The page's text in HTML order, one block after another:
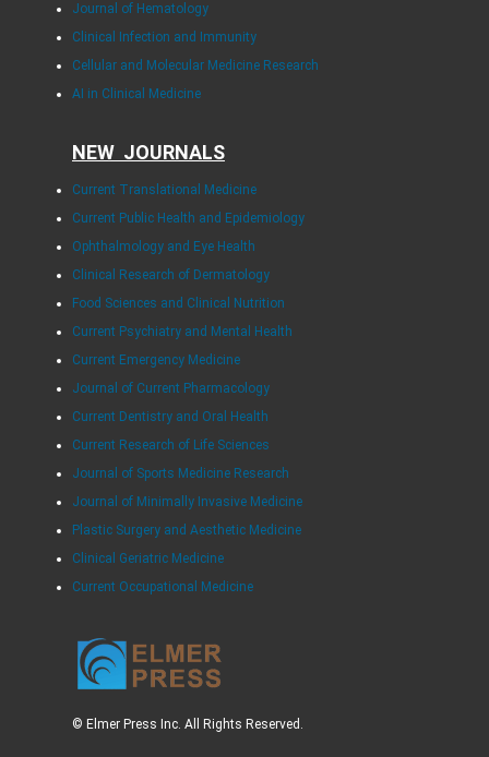
Journal of Hematology
Clinical Infection and Immunity
Cellular and Molecular Medicine Research
AI in Clinical Medicine
NEW JOURNALS
Current Translational Medicine
Current Public Health and Epidemiology
Ophthalmology and Eye Health
Clinical Research of Dermatology
Food Sciences and Clinical Nutrition
Current Psychiatry and Mental Health
Current Emergency Medicine
Journal of Current Pharmacology
Current Dentistry and Oral Health
Current Research of Life Sciences
Journal of Sports Medicine Research
Journal of Minimally Invasive Medicine
Plastic Surgery and Aesthetic Medicine
Clinical Geriatric Medicine
Current Occupational Medicine
© Elmer Press Inc. All Rights Reserved.